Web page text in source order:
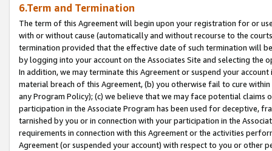
6.Term and Termination
The term of this Agreement will begin upon your registration for or
with or without cause (automatically and without recourse to the
termination provided that the effective date of such termination will
by logging into your account on the Associates Site and selecting the
In addition, we may terminate this Agreement or suspend your
material breach of this Agreement, (b) you otherwise fail to cure
any Program Policy); (c) we believe that we may face potential
participation in the Associate Program has been used for deceptive,
tarnished by you or in connection with your participation in the
requirements in connection with this Agreement or the activities
Agreement (or suspended your account) with respect to you or other